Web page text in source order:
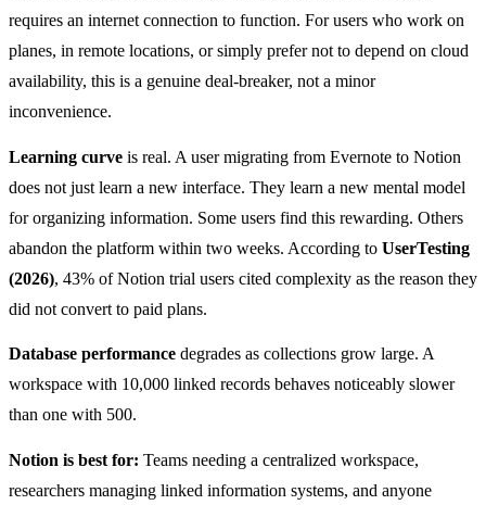
requires an internet connection to function. For users who work on
planes, in remote locations, or simply prefer not to depend on cloud
availability, this is a genuine deal-breaker, not a minor
inconvenience.
Learning curve is real. A user migrating from Evernote to Notion
does not just learn a new interface. They learn a new mental model
for organizing information. Some users find this rewarding. Others
abandon the platform within two weeks. According to UserTesting
(2026), 43% of Notion trial users cited complexity as the reason they
did not convert to paid plans.
Database performance degrades as collections grow large. A
workspace with 10,000 linked records behaves noticeably slower
than one with 500.
Notion is best for: Teams needing a centralized workspace,
researchers managing linked information systems, and anyone